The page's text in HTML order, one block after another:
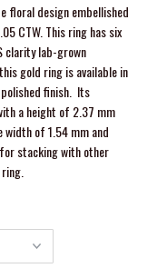
floral design embellished
CTW. This ring has six
clarity lab-grown
gold ring is available in
finish. Its
a height of 2.37 mm
width of 1.54 mm and
stacking with other